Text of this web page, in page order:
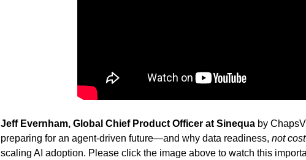
Jeff Evernham, Global Chief Product Officer at Sinequa by
preparing for an agent-driven future—and why data readiness, not cost
scaling AI adoption. Please click the image above to watch this